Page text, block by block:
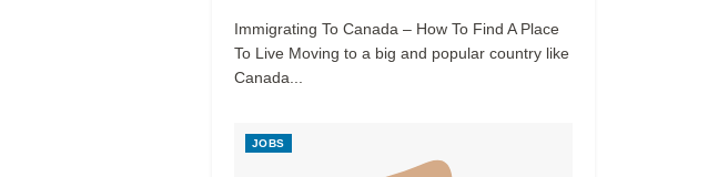
Immigrating To Canada – How To Find A Place
To Live Moving to a big and popular country like
Canada...
JOBS